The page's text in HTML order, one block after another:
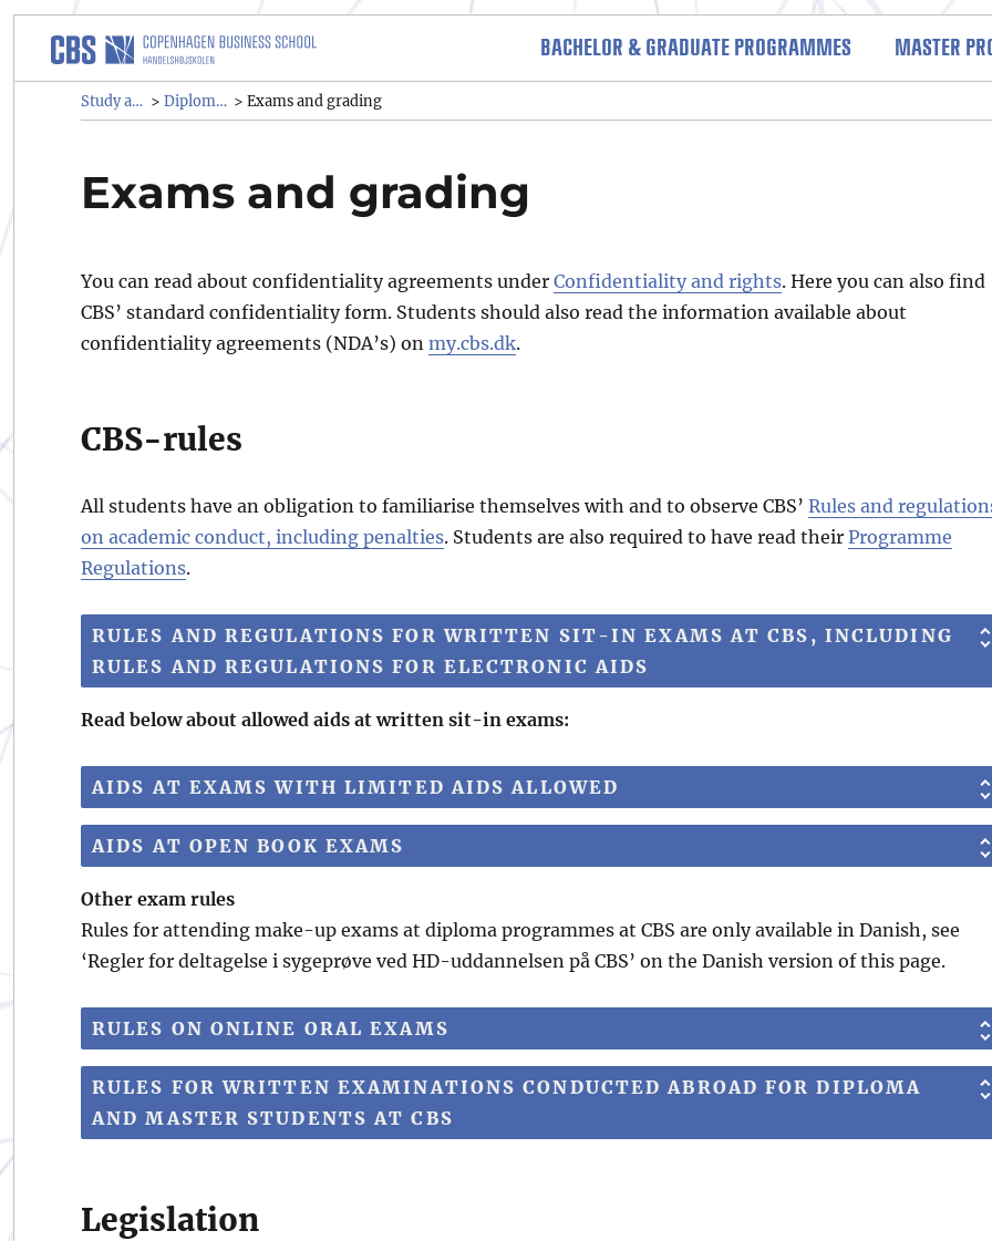
Study administrative rules and regulations (SAR)
BACHELOR & GRADUATE PROGRAMMES MASTER
Study administrative rules and regulations (SAR) > Diploma programmes > Exams and grading
Exams and grading
You can read about confidentiality agreements under Confidentiality and rights. Here you can also find
CBS’ standard confidentiality form. Students should also read the information available about
confidentiality agreements (NDA’s) on my.cbs.dk.
CBS-rules
All students have an obligation to familiarise themselves with and to observe CBS’ Rules and
on academic conduct, including penalties. Students are also required to have read their Programme
Regulations.
RULES AND REGULATIONS FOR WRITTEN SIT-IN EXAMS AT CBS, INCLUDING
RULES AND REGULATIONS FOR ELECTRONIC AIDS
Read below about allowed aids at written sit-in exams:
AIDS AT EXAMS WITH LIMITED AIDS ALLOWED
AIDS AT OPEN BOOK EXAMS
Other exam rules
Rules for attending make-up exams at diploma programmes at CBS are only available in Danish, see
‘Regler for deltagelse i sygeprøve ved HD-uddannelsen på CBS’ on the Danish version of this page.
RULES ON ONLINE ORAL EXAMS
RULES FOR WRITTEN EXAMINATIONS CONDUCTED ABROAD FOR DIPLOMA
AND MASTER STUDENTS AT CBS
Legislation